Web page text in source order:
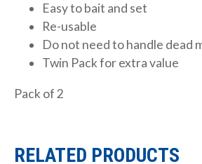
Easy to bait and set
Re-usable
Do not need to handle dead
Twin Pack for extra value
Pack of 2
RELATED PRODUCTS